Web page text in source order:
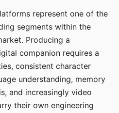
represent one of the
segments within the
Producing a
companion requires a
consistent character
understanding, memory
and increasingly video
their own engineering